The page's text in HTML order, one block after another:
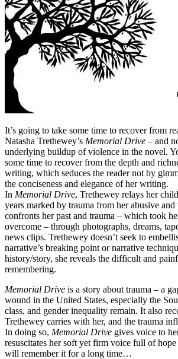
It’s going to take some time to recover from
Natasha Trethewey’s Memorial Drive – and
underlying buildup of violence in the novel.
some time to recover from the depth and
writing, which seduces the reader not by
the conciseness and elegance of her writing.
In Memorial Drive, Trethewey relays her
years marked by trauma from her abusive
confronts her past and trauma – which took
overcome – through photographs, dreams,
news clips. Trethewey doesn’t seek to
narrative’s breaking point or narrative
history/story, she reveals the difficult and
remembering.
Memorial Drive is a story about trauma – a
wound in the United States, especially the
class, and gender inequality remain. It also
Trethewey carries with her, and the trauma
In doing so, Memorial Drive gives voice to
resuscitates her soft yet firm voice full of
will remember it for a long time…